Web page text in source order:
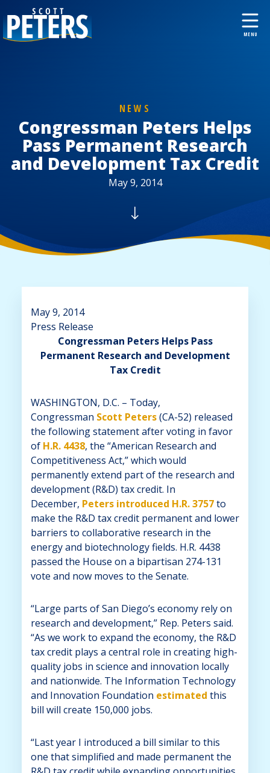
NEWS
Congressman Peters Helps
Pass Permanent Research
and Development Tax Credit
May 9, 2014
May 9, 2014
Press Release
Congressman Peters Helps Pass
Permanent Research and Development
Tax Credit
WASHINGTON, D.C. – Today,
Congressman Scott Peters(CA-52) released
the following statement after voting in favor
of H.R. 4438, the “American Research and
Competitiveness Act,” which would
permanently extend part of the research and
development (R&D) tax credit. In
December, Peters introduced H.R. 3757to
make the R&D tax credit permanent and lower
barriers to collaborative research in the
energy and biotechnology fields. H.R. 4438
passed the House on a bipartisan 274-131
vote and now moves to the Senate.
“Large parts of San Diego’s economy rely on
research and development,” Rep. Peters said.
“As we work to expand the economy, the R&D
tax credit plays a central role in creating high-
quality jobs in science and innovation locally
and nationwide. The Information Technology
and Innovation Foundation estimated this
bill will create 150,000 jobs.
“Last year I introduced a bill similar to this
one that simplified and made permanent the